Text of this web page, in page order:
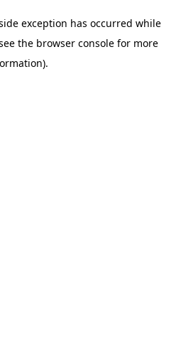
exception has occurred while
the browser console for more